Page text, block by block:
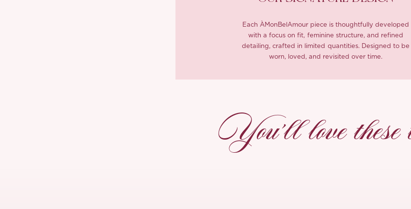
Each ÀMonBelAmour piece is thoughtfully developed
with a focus on fit, feminine structure, and refined
detailing, crafted in limited quantities. Designed to be
worn, loved, and revisited over time.
You’ll love these